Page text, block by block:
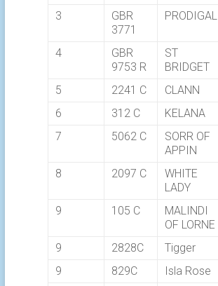
3
GBR
3771
PRODIGAL
4
GBR
9753 R
ST
BRIDGET
5 2241 C CLANN
6
312 C KELANA
7
5062 C
SORR OF
APPIN
8 2097 C
WHITE
LADY
9 105 C
MALINDI
OF LORNE
9 2828C Tigger
9
829C Isla Rose